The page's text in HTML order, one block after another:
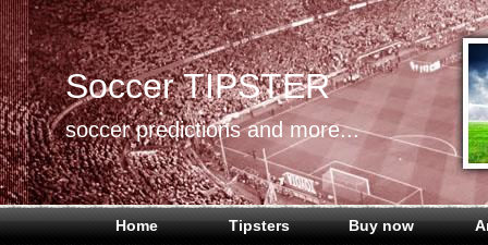
Soccer TIPSTER
soccer predictions and more...
Home Tipsters Buy now